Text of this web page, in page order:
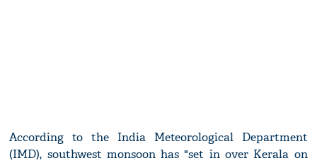
According to the India Meteorological Department
(IMD), southwest monsoon has "set in over Kerala on